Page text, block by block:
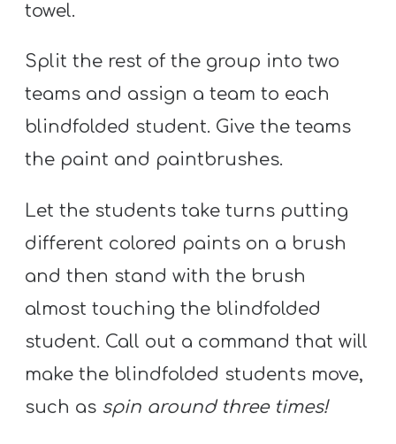
towel.
Split the rest of the group into two
teams and assign a team to each
blindfolded student. Give the teams
the paint and paintbrushes.
Let the students take turns putting
different colored paints on a brush
and then stand with the brush
almost touching the blindfolded
student. Call out a command that will
make the blindfolded students move,
such as spin around three times!